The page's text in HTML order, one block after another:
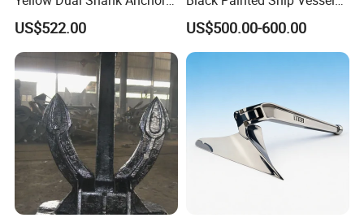
for Aquaculture Cage/ Deep-
Sea Aquaculture Cage
/Fishing Farm/
Offshore/Shipping/Buoy
System
US$522.00
Boat Hall Anchor
US$500.00-600.00